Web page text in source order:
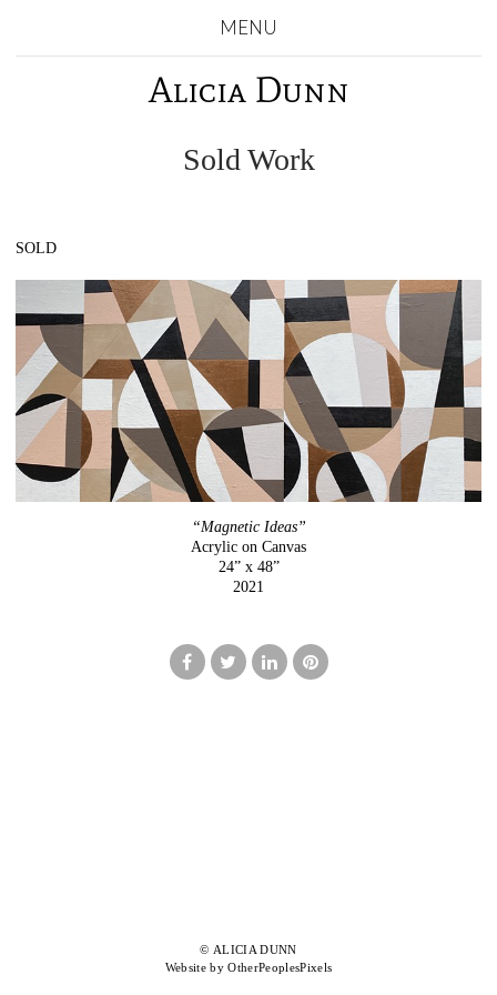
MENU
Alicia Dunn
Sold Work
SOLD
“Magnetic Ideas”
Acrylic on Canvas
24” x 48”
2021
© ALICIA DUNN
Website by OtherPeoplesPixels